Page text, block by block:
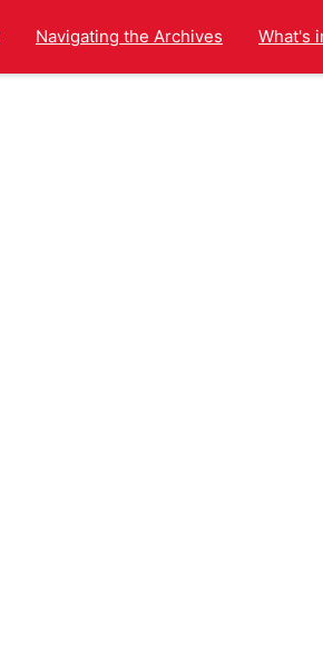
Navigating the Archives What's